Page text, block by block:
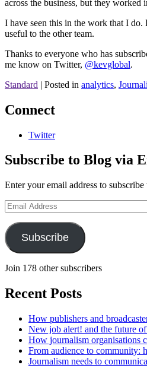
across the business, but they worked
I have seen this in the work that I do.
useful to the other team.
Thanks to everyone who has
me know on Twitter, @kevglobal.
Standard | Posted in analytics,
Connect
Twitter
Subscribe to Blog via
Enter your email address to
Email
Address
Subscribe
Join 178 other subscribers
Recent Posts
How publishers and
New job alert! and the future
How journalism organisations
From audience to community:
Journalism needs to